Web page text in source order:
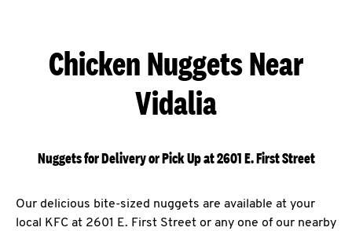
Chicken Nuggets Near
Vidalia
Nuggets for Delivery or Pick Up at 2601 E. First Street
Our delicious bite-sized nuggets are available at your
local KFC at 2601 E. First Street or any one of our nearby